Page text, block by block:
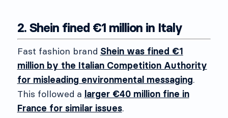
2. Shein fined €1 million in Italy
Fast fashion brand Shein was fined €1
million by the Italian Competition Authority
for misleading environmental messaging.
This followed a larger €40 million fine in
France for similar issues.